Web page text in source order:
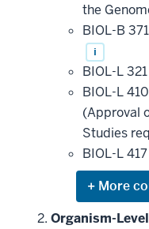
the
BIOL-B
i
BIOL-L
BIOL-L
(Approval
Studies
BIOL-L 417
Expand
or
hide
Organism-